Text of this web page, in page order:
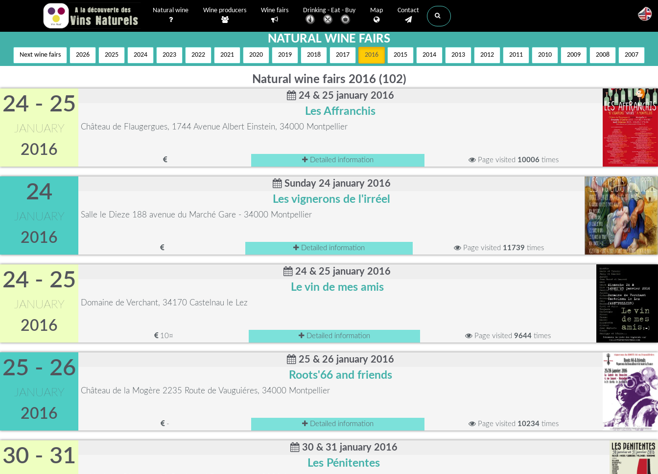
Natural wine Wine producers Wine fairs Drinking - Eat - Buy Map Contact
NATURAL WINE FAIRS
Next wine fairs 2026 2025 2024 2023 2022 2021 2020 2019 2018 2017 2016 2015 2014 2013 2012 2011 2010 2009 2008 2007
Natural wine fairs 2016 (102)
24 - 25
JANUARY
2016
24 & 25 january 2016
Les Affranchis
Château de Flaugergues, 1744 Avenue Albert Einstein, 34000 Montpellier
Detailed information Page visited 10006times
24
JANUARY
2016
Sunday 24 january 2016
Les vignerons de l'irréel
Salle le Dieze 188 avenue du Marché Gare - 34000 Montpellier
Detailed information Page visited 11739 times
24 - 25
JANUARY
2016
24 & 25 january 2016
Le vin de mes amis
Domaine de Verchant, 34170 Castelnau le Lez
10¤ Detailed information Page visited 9644 times
25 - 26
JANUARY
2016
25 & 26 january 2016
Roots'66 and friends
Château de la Mogère 2235 Route de Vauguiéres, 34000 Montpellier
- Detailed information Page visited 10234 times
30 - 31 30 & 31 january 2016
Les Pénitentes